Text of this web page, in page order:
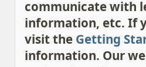
communicate with
information, etc. If
visit the Getting
information. Our